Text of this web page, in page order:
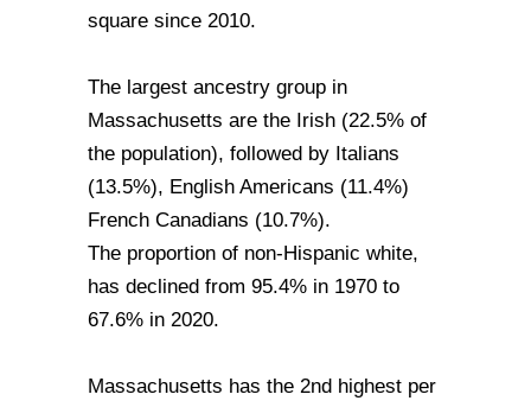
square since 2010.
The largest ancestry group in
Massachusetts are the Irish (22.5% of
the population), followed by Italians
(13.5%), English Americans (11.4%)
French Canadians (10.7%).
The proportion of non-Hispanic white,
has declined from 95.4% in 1970 to
67.6% in 2020.
Massachusetts has the 2nd highest per